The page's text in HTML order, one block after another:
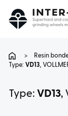
> Resin
Type: VD13,
Type: VD13,